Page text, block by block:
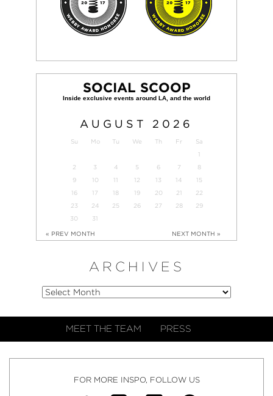
SOCIAL SCOOP
AUGUST 2026
Su Mo Tu We Th Fr
Sa
1
2
3 4 5 6 7
8
9
10 11 12 13 14
15
16
17 18 19 20 21
22
23
24 25 26 27 28
29
30
31
« PREV MONTH NEXT MONTH »
ARCHIVES
MEET THE TEAM PRESS
FOR MORE INSPO, FOLLOW US